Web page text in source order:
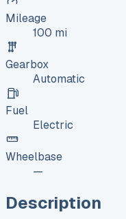
Mileage
100 mi
Gearbox
Automatic
Fuel
Electric
Wheelbase
—
Description